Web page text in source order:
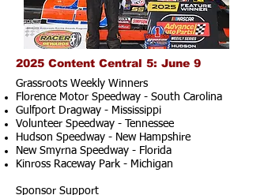
2025 Content Central 5: June 9
Grassroots Weekly Winners
Florence Motor Speedway - South Carolina
Gulfport Dragway - Mississippi
Volunteer Speedway - Tennessee
Hudson Speedway - New Hampshire​
New Smyrna Speedway - Florida
Kinross Raceway Park - Michigan
Sponsor Support